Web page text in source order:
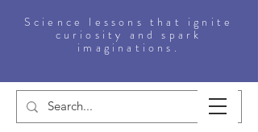
Science lessons that ignite
curiosity and spark
imaginations.